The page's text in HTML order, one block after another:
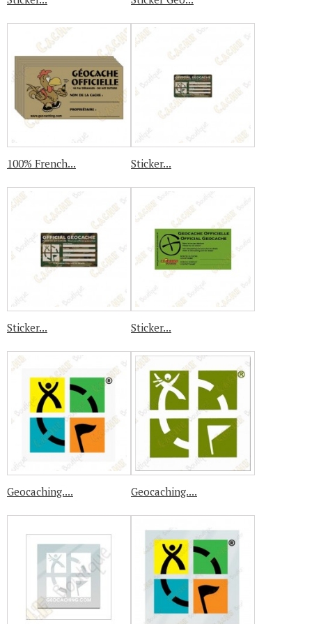
100% French... Sticker...
Sticker... Sticker...
Geocaching.... Geocaching....